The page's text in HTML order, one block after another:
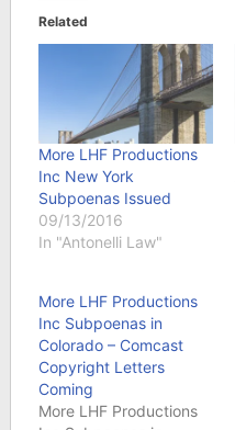
Related
More LHF Productions
Inc New York
Subpoenas Issued
09/13/2016
In "Antonelli Law"
More LHF Productions
Inc Subpoenas in
Colorado – Comcast
Copyright Letters
Coming
More LHF Productions